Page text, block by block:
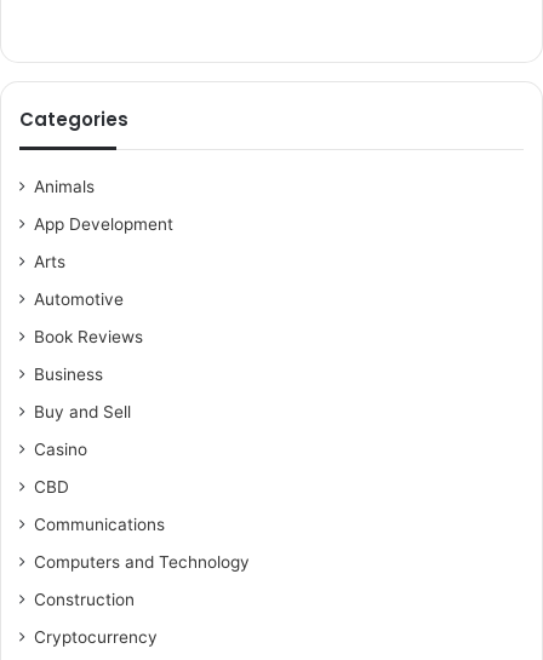
Categories
Animals
App Development
Arts
Automotive
Book Reviews
Business
Buy and Sell
Casino
CBD
Communications
Computers and Technology
Construction
Cryptocurrency